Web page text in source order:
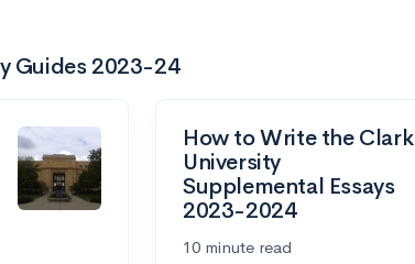
Guides 2023-24
How to Write the Clark
University
Supplemental Essays
2023-2024
10 minute read